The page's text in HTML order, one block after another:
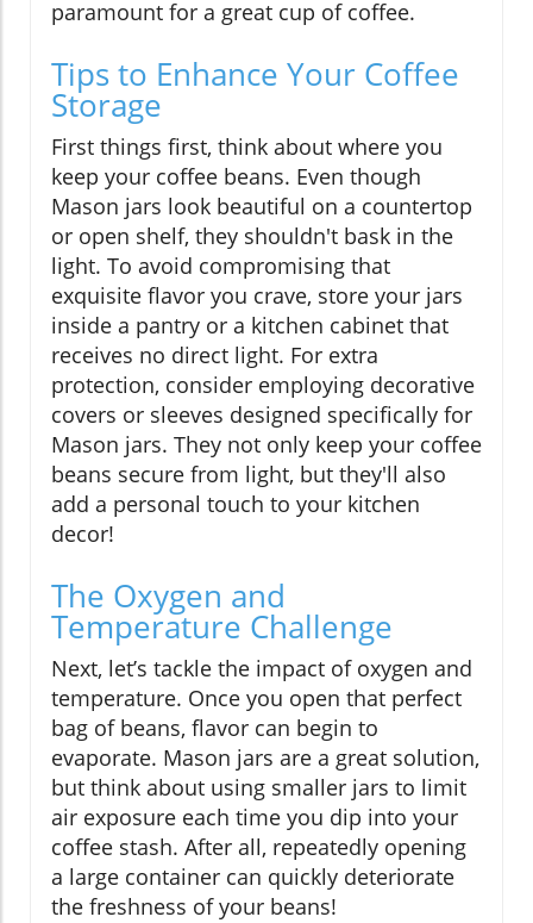
paramount for a great cup of coffee.
Tips to Enhance Your Coffee
Storage
First things first, think about where you
keep your coffee beans. Even though
Mason jars look beautiful on a countertop
or open shelf, they shouldn't bask in the
light. To avoid compromising that
exquisite flavor you crave, store your jars
inside a pantry or a kitchen cabinet that
receives no direct light. For extra
protection, consider employing decorative
covers or sleeves designed specifically for
Mason jars. They not only keep your coffee
beans secure from light, but they'll also
add a personal touch to your kitchen
decor!
The Oxygen and
Temperature Challenge
Next, let’s tackle the impact of oxygen and
temperature. Once you open that perfect
bag of beans, flavor can begin to
evaporate. Mason jars are a great solution,
but think about using smaller jars to limit
air exposure each time you dip into your
coffee stash. After all, repeatedly opening
a large container can quickly deteriorate
the freshness of your beans!